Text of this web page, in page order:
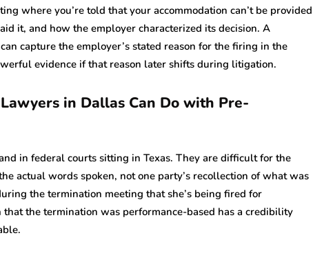
where you’re told that your accommodation can’t be provided
it, and how the employer characterized its decision. A
capture the employer’s stated reason for the firing in the
evidence if that reason later shifts during litigation.
in Dallas Can Do with Pre-
in federal courts sitting in Texas. They are difficult for the
actual words spoken, not one party’s recollection of what was
the termination meeting that she’s being fired for
the termination was performance-based has a credibility